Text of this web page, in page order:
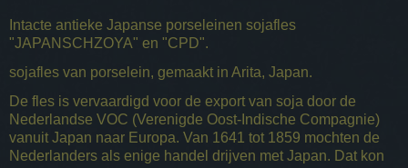
Intacte antieke Japanse porseleinen sojafles
"JAPANSCHZOYA" en "CPD".
sojafles van porselein, gemaakt in Arita, Japan.
De fles is vervaardigd voor de export van soja door de
Nederlandse VOC (Verenigde Oost-Indische Compagnie)
vanuit Japan naar Europa. Van 1641 tot 1859 mochten de
Nederlanders als enige handel drijven met Japan. Dat kon